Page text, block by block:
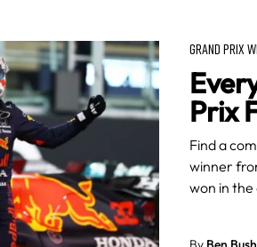
GRAND PRIX
Prix
Find a
winner
won in